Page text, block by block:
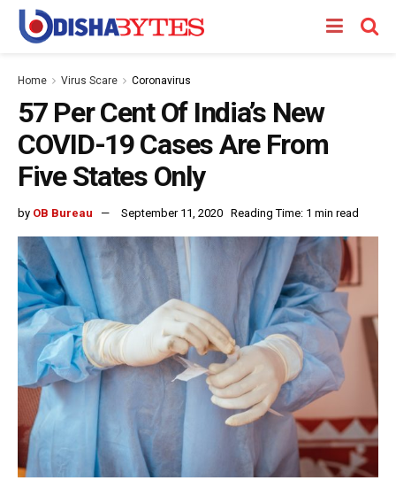
Home Virus Scare Coronavirus
57 Per Cent Of India’s New
COVID-19 Cases Are From
Five States Only
by OB Bureau September 11, 2020 Reading Time: 1 min read